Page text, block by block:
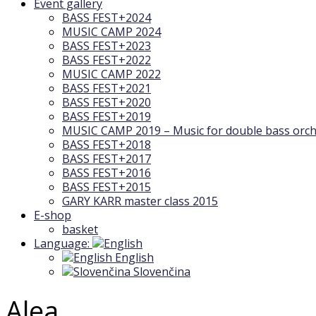
Event gallery
BASS FEST+2024
MUSIC CAMP 2024
BASS FEST+2023
BASS FEST+2022
MUSIC CAMP 2022
BASS FEST+2021
BASS FEST+2020
BASS FEST+2019
MUSIC CAMP 2019 – Music for double bass
BASS FEST+2018
BASS FEST+2017
BASS FEST+2016
BASS FEST+2015
GARY KARR master class 2015
E-shop
basket
Language:
English
Slovenčina